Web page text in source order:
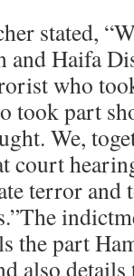
stated,
and Haifa
who
took part
We,
court
terror and
the part
also